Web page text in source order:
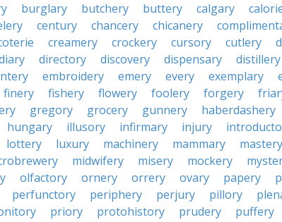
burglary butchery buttery calgary
century chancery chicanery
creamery crockery cursory cutlery
directory discovery dispensary
distillery
embroidery emery every exemplary
finery fishery flowery foolery forgery
gregory grocery gunnery
haberdashery
hungary illusory infirmary injury
lottery luxury machinery mammary
mastery
midwifery misery mockery
olfactory ornery orrery ovary papery
perfunctory periphery perjury pillory
priory protohistory prudery
puffery